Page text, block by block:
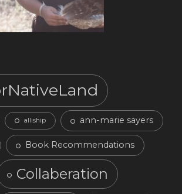
alliship ann-marie sayers
Book Recommendations
Collaberation